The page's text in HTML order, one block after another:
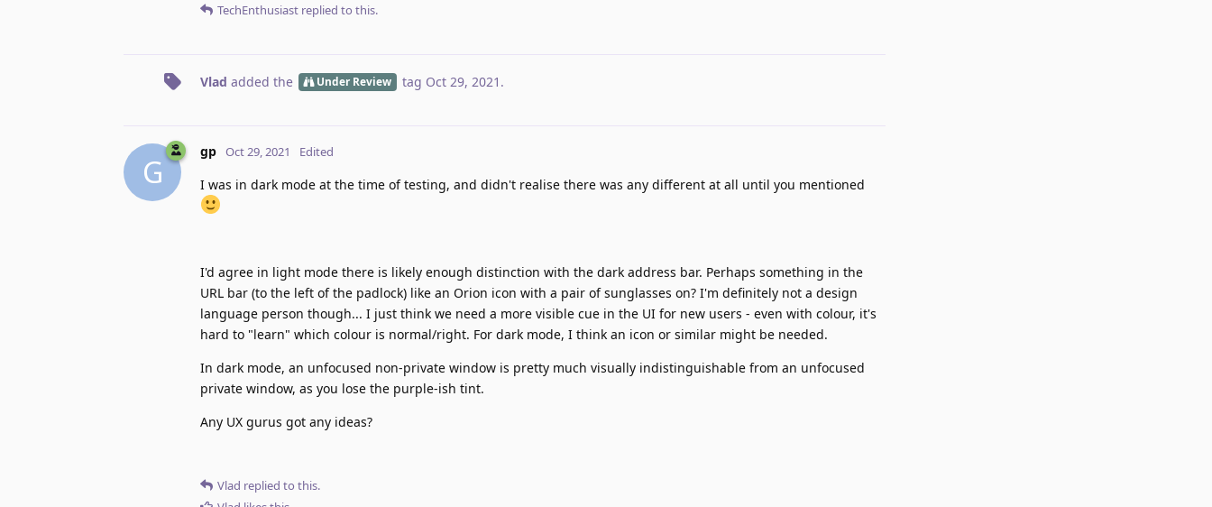
TechEnthusiast replied to this.
Vlad added the Under Review tag Oct 29, 2021 .
G
gp Oct 29, 2021 Edited
I was in dark mode at the time of testing, and didn't realise there was any different at all until you mentioned
I'd agree in light mode there is likely enough distinction with the dark address bar. Perhaps something in the
URL bar (to the left of the padlock) like an Orion icon with a pair of sunglasses on? I'm definitely not a design
language person though... I just think we need a more visible cue in the UI for new users - even with colour, it's
hard to "learn" which colour is normal/right. For dark mode, I think an icon or similar might be needed.
In dark mode, an unfocused non-private window is pretty much visually indistinguishable from an unfocused
private window, as you lose the purple-ish tint.
Any UX gurus got any ideas?
Vlad replied to this.